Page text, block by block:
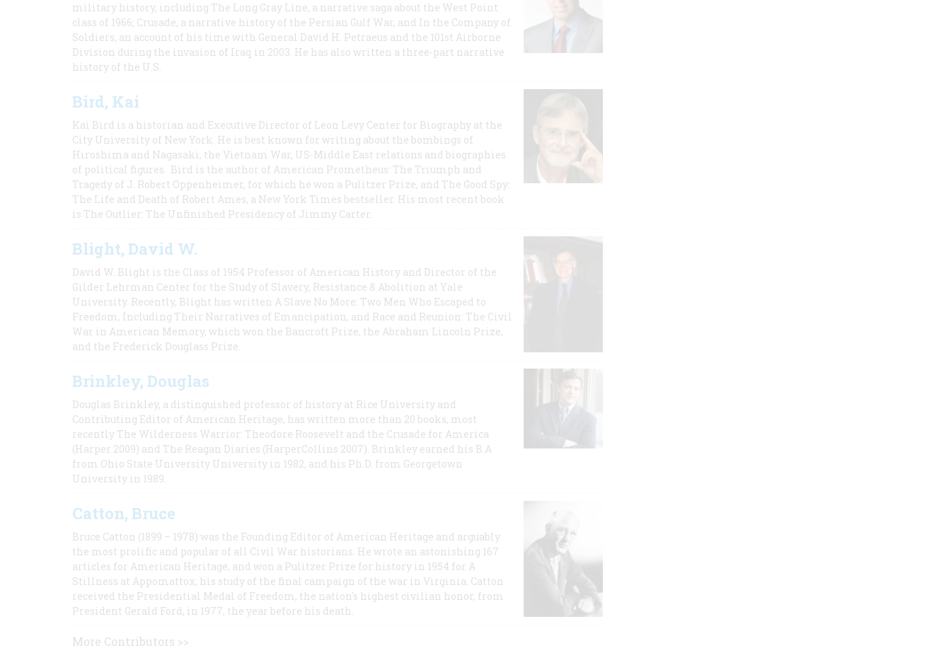
military history, including The Long Gray Line, a narrative saga about the West Point
class of 1966; Crusade, a narrative history of the Persian Gulf War, and In the Company of
Soldiers, an account of his time with General David H. Petraeus and the 101st Airborne
Division during the invasion of Iraq in 2003. He has also written a three-part narrative
history of the U.S.
Bird, Kai
Kai Bird is a historian and Executive Director of Leon Levy Center for Biography at the
City University of New York. He is best known for writing about the bombings of
Hiroshima and Nagasaki, the Vietnam War, US-Middle East relations and biographies
of political figures. Bird is the author of American Prometheus: The Triumph and
Tragedy of J. Robert Oppenheimer, for which he won a Pulitzer Prize, and The Good Spy:
The Life and Death of Robert Ames, a New York Times bestseller. His most recent book
is The Outlier: The Unfinished Presidency of Jimmy Carter.
Blight, David W.
David W. Blight is the Class of 1954 Professor of American History and Director of the
Gilder Lehrman Center for the Study of Slavery, Resistance & Abolition at Yale
University. Recently, Blight has written A Slave No More: Two Men Who Escaped to
Freedom, Including Their Narratives of Emancipation, and Race and Reunion: The Civil
War in American Memory, which won the Bancroft Prize, the Abraham Lincoln Prize,
and the Frederick Douglass Prize.
Brinkley, Douglas
Douglas Brinkley, a distinguished professor of history at Rice University and
Contributing Editor of American Heritage, has written more than 20 books, most
recently The Wilderness Warrior: Theodore Roosevelt and the Crusade for America
(Harper 2009) and The Reagan Diaries (HarperCollins 2007). Brinkley earned his B.A
from Ohio State University University in 1982, and his Ph.D. from Georgetown
University in 1989.
Catton, Bruce
Bruce Catton (1899 – 1978) was the Founding Editor of American Heritage and arguably
the most prolific and popular of all Civil War historians. He wrote an astonishing 167
articles for American Heritage, and won a Pulitzer Prize for history in 1954 for A
Stillness at Appomattox, his study of the final campaign of the war in Virginia. Catton
received the Presidential Medal of Freedom, the nation's highest civilian honor, from
President Gerald Ford, in 1977, the year before his death.
More Contributors >>